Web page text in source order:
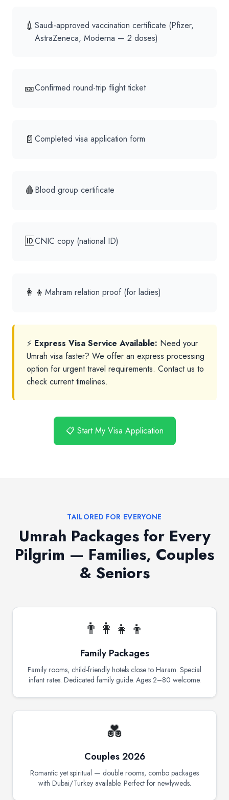
💉 Saudi-approved vaccination certificate (Pfizer,
AstraZeneca, Moderna — 2 doses)
🎫Confirmed round-trip flight ticket
📄 Completed visa application form
🩸 Blood group certificate
🆔CNIC copy (national ID)
👩‍👦 Mahram relation proof (for ladies)
⚡ Express Visa Service Available: Need your
Umrah visa faster? We offer an express processing
option for urgent travel requirements. Contact us to
check current timelines.
📋 Start My Visa Application
TAILORED FOR EVERYONE
Umrah Packages for Every
Pilgrim — Families, Couples
& Seniors
👨‍👩‍👧‍👦
Family Packages
Family rooms, child-friendly hotels close to Haram. Special
infant rates. Dedicated family guide. Ages 2–80 welcome.
💑
Couples 2026
Romantic yet spiritual — double rooms, combo packages
with Dubai/Turkey available. Perfect for newlyweds.